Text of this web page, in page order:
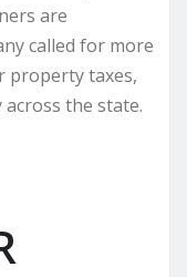
are
called for more
property taxes,
the state.